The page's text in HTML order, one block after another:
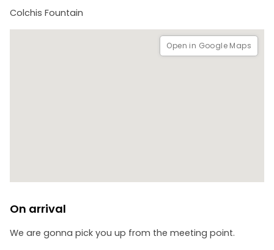
life, and even visit his private railway carriage.
Colchis Fountain
Open in Google Maps
On arrival
We are gonna pick you up from the meeting point.